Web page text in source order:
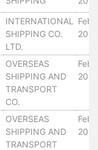
INTERNATIONAL
SHIPPING CO.
LTD.
20,
OVERSEAS
SHIPPING AND
TRANSPORT
CO.
20,
OVERSEAS
SHIPPING AND
TRANSPORT
20,